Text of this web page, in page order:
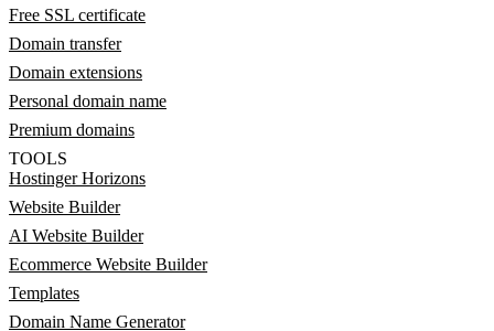
Free SSL certificate
Domain transfer
Domain extensions
Personal domain name
Premium domains
TOOLS
Hostinger Horizons
Website Builder
AI Website Builder
Ecommerce Website Builder
Templates
Domain Name Generator